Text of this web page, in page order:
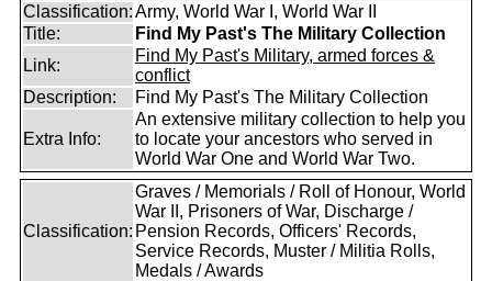
Classification:Army, World War I, World War II
Title:
Find My Past's The Military Collection
Link:
Find My Past's Military, armed forces &
conflict
Description:
Find My Past's The Military Collection
Extra Info:
An extensive military collection to help you
to locate your ancestors who served in
World War One and World War Two.
Classification:
Graves / Memorials / Roll of Honour, World
War II, Prisoners of War, Discharge /
Pension Records, Officers' Records,
Service Records, Muster / Militia Rolls,
Medals / Awards